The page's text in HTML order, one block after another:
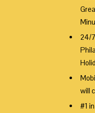
24/
will
#1